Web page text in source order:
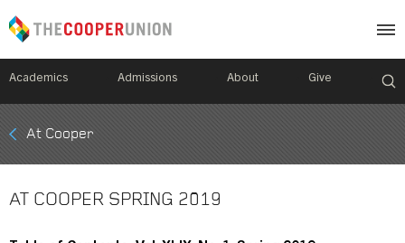
Academics Admissions About Give
Mobile
Breadcrumb
At Cooper
AT COOPER SPRING 2019